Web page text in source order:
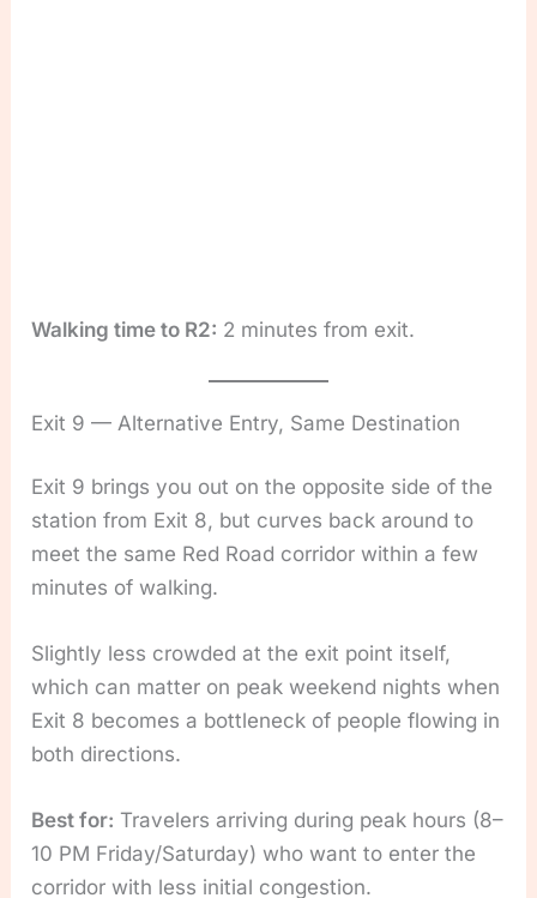
Walking time to R2: 2 minutes from exit.
Exit 9 — Alternative Entry, Same Destination
Exit 9 brings you out on the opposite side of the
station from Exit 8, but curves back around to
meet the same Red Road corridor within a few
minutes of walking.
Slightly less crowded at the exit point itself,
which can matter on peak weekend nights when
Exit 8 becomes a bottleneck of people flowing in
both directions.
Best for: Travelers arriving during peak hours (8–
10 PM Friday/Saturday) who want to enter the
corridor with less initial congestion.